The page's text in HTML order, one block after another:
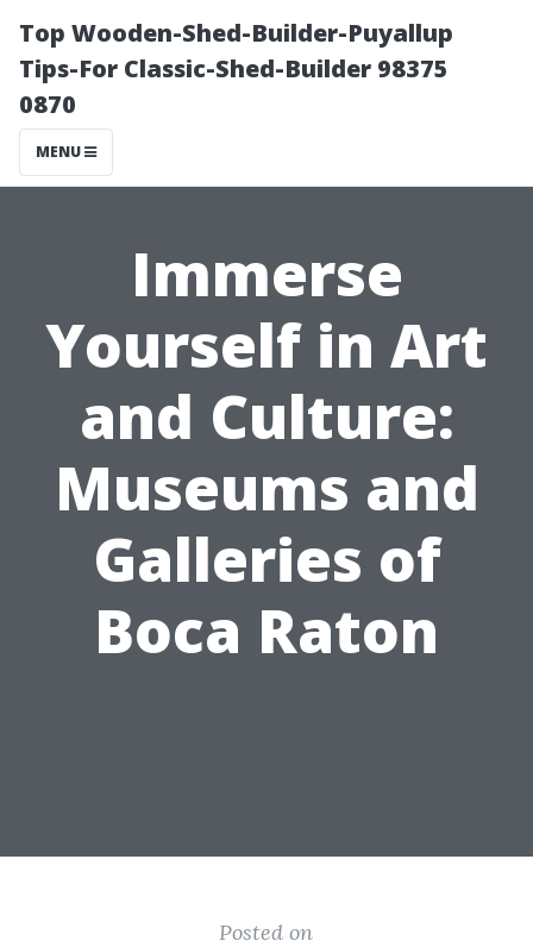
Top Wooden-Shed-Builder-Puyallup
Tips-For Classic-Shed-Builder 98375
0870
MENU
Immerse
Yourself in Art
and Culture:
Museums and
Galleries of
Boca Raton
Posted on